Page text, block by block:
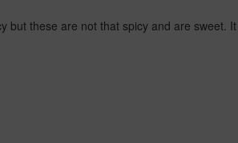
these are not that spicy and are sweet.